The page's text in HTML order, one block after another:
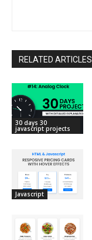
RELATED ARTICLES
30 days 30
javascript projects
Javascript